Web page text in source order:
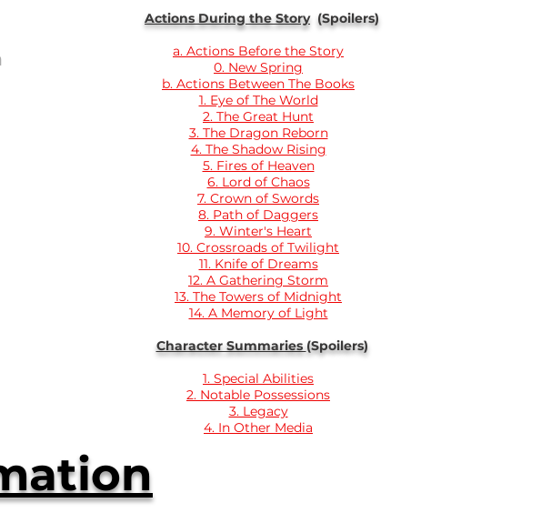
Actions During the Story (Spoilers)
a. Actions Before the Story
0. New Spring
b. Actions Between The Books
1. Eye of The World
2. The Great Hunt
3. The Dragon Reborn
4. The Shadow Rising
5. Fires of Heaven
6. Lord of Chaos
7. Crown of Swords
8. Path of Daggers
9. Winter's Heart
10. Crossroads of Twilight
11. Knife of Dreams
12. A Gathering Storm
13. The Towers of Midnight
14. A Memory of Light
Character Summaries(Spoilers)
1. Special Abilities
2. Notable Possessions
3. Legacy
4. In Other Media